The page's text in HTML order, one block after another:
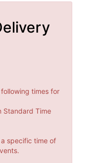
times for
Standard Time
specific time of